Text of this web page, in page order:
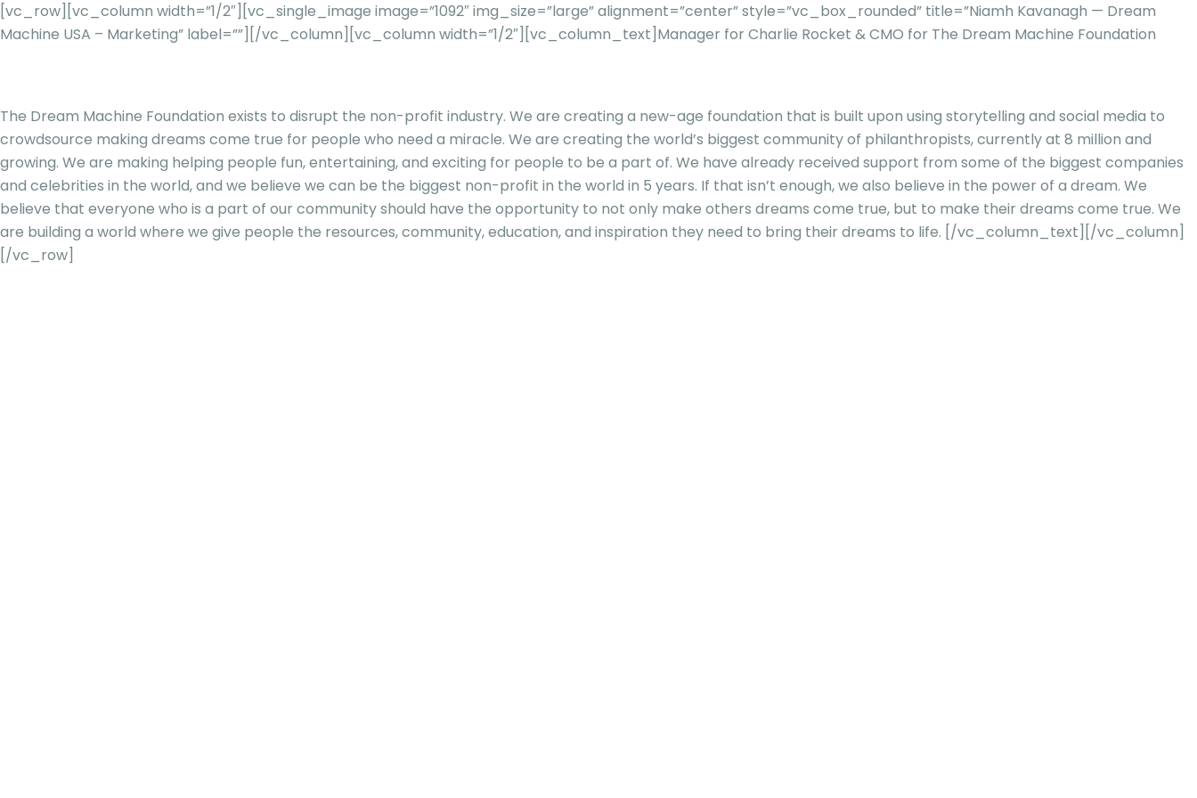
[vc_row][vc_column width=”1/2″][vc_single_image image=”1092″ img_size=”large” alignment=”center” style=”vc_box_rounded” title=”Niamh Kavanagh — Dream
Machine USA – Marketing” label=””][/vc_column][vc_column width=”1/2″][vc_column_text] Manager for Charlie Rocket & CMO for The Dream Machine Foundation
The Dream Machine Foundation exists to disrupt the non-profit industry. We are creating a new-age foundation that is built upon using storytelling and social media to
crowdsource making dreams come true for people who need a miracle. We are creating the world’s biggest community of philanthropists, currently at 8 million and
growing. We are making helping people fun, entertaining, and exciting for people to be a part of. We have already received support from some of the biggest companies
and celebrities in the world, and we believe we can be the biggest non-profit in the world in 5 years. If that isn’t enough, we also believe in the power of a dream. We
believe that everyone who is a part of our community should have the opportunity to not only make others dreams come true, but to make their dreams come true. We
are building a world where we give people the resources, community, education, and inspiration they need to bring their dreams to life. [/vc_column_text][/vc_column]
[/vc_row]